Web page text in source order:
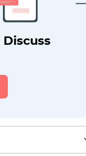
Discuss